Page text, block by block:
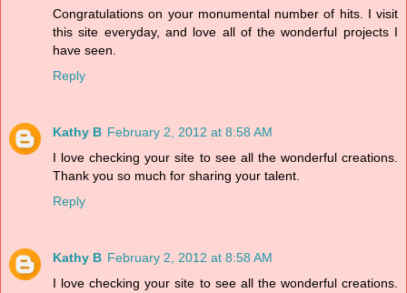
Congratulations on your monumental number of hits. I visit
this site everyday, and love all of the wonderful projects I
have seen.
Reply
Kathy B February 2, 2012 at 8:58 AM
I love checking your site to see all the wonderful creations.
Thank you so much for sharing your talent.
Reply
Kathy B February 2, 2012 at 8:58 AM
I love checking your site to see all the wonderful creations.